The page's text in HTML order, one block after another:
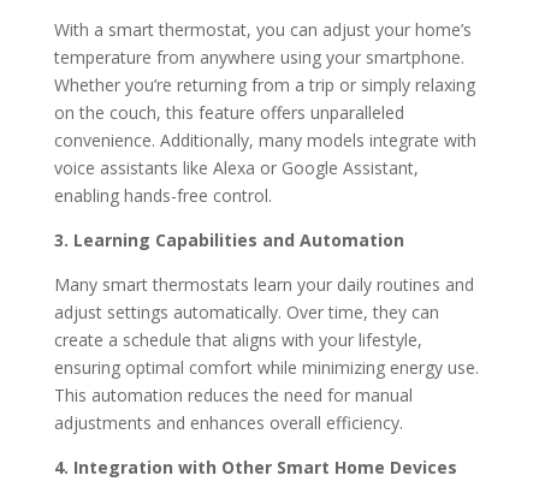
With a smart thermostat, you can adjust your home’s
temperature from anywhere using your smartphone.
Whether you’re returning from a trip or simply relaxing
on the couch, this feature offers unparalleled
convenience. Additionally, many models integrate with
voice assistants like Alexa or Google Assistant,
enabling hands-free control.
3. Learning Capabilities and Automation
Many smart thermostats learn your daily routines and
adjust settings automatically. Over time, they can
create a schedule that aligns with your lifestyle,
ensuring optimal comfort while minimizing energy use.
This automation reduces the need for manual
adjustments and enhances overall efficiency.
4. Integration with Other Smart Home Devices